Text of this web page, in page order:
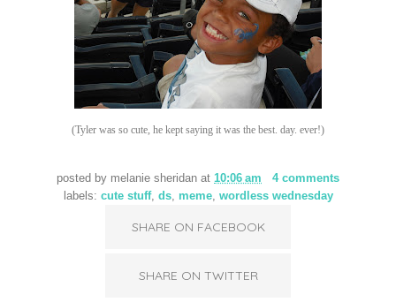
(Tyler was so cute, he kept saying it was the best. day. ever!)
posted by melanie sheridan at 10:06 am
4 comments
labels: cute stuff, ds, meme, wordless wednesday
SHARE ON FACEBOOK
SHARE ON TWITTER